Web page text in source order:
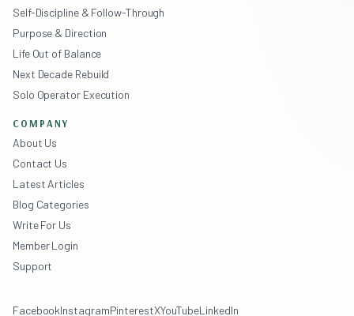
Self-Discipline & Follow-Through
Purpose & Direction
Life Out of Balance
Next Decade Rebuild
Solo Operator Execution
COMPANY
About Us
Contact Us
Latest Articles
Blog Categories
Write For Us
Member Login
Support
FacebookInstagramPinterestXYouTubeLinkedIn